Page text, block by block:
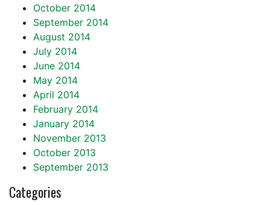
October 2014
September 2014
August 2014
July 2014
June 2014
May 2014
April 2014
February 2014
January 2014
November 2013
October 2013
September 2013
Categories